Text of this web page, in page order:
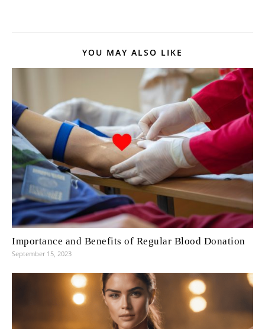
YOU MAY ALSO LIKE
Importance and Benefits of Regular Blood Donation
September 15, 2023